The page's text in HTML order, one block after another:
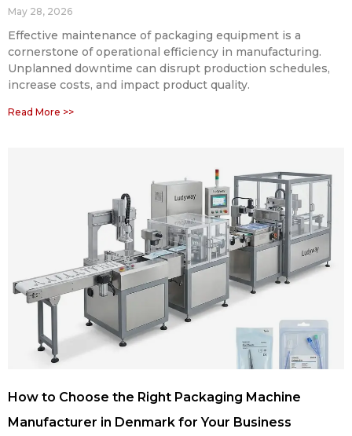
May 28, 2026
Effective maintenance of packaging equipment is a
cornerstone of operational efficiency in manufacturing.
Unplanned downtime can disrupt production schedules,
increase costs, and impact product quality.
Read More >>
How to Choose the Right Packaging Machine
Manufacturer in Denmark for Your Business